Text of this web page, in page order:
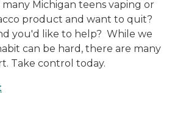
Michigan teens vaping or
product and want to quit?
you'd like to help? While we
can be hard, there are many
Take control today.